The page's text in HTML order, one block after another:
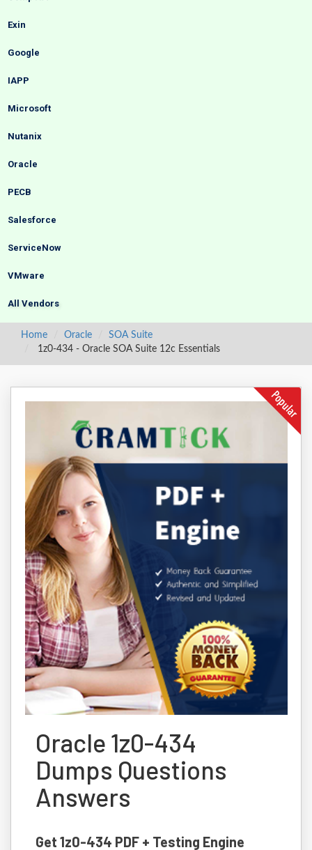
Exin
Google
IAPP
Microsoft
Nutanix
Oracle
PECB
Salesforce
ServiceNow
VMware
All Vendors
Home Oracle
SOA Suite
1z0-434 - Oracle SOA Suite 12c Essentials
Oracle 1z0-434
Dumps Questions
Answers
Get 1z0-434 PDF + Testing Engine